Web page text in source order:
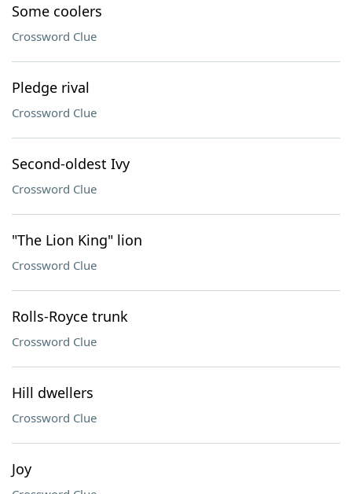
Some coolers
Crossword Clue
Pledge rival
Crossword Clue
Second-oldest Ivy
Crossword Clue
"The Lion King" lion
Crossword Clue
Rolls-Royce trunk
Crossword Clue
Hill dwellers
Crossword Clue
Joy